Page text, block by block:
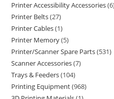
Printer Accessibility Accessories 6
Printer Belts 27
Printer Cables 1
Printer Memory 5
Printer/Scanner Spare Parts 531
Scanner Accessories 7
Trays & Feeders 104
Printing Equipment 968